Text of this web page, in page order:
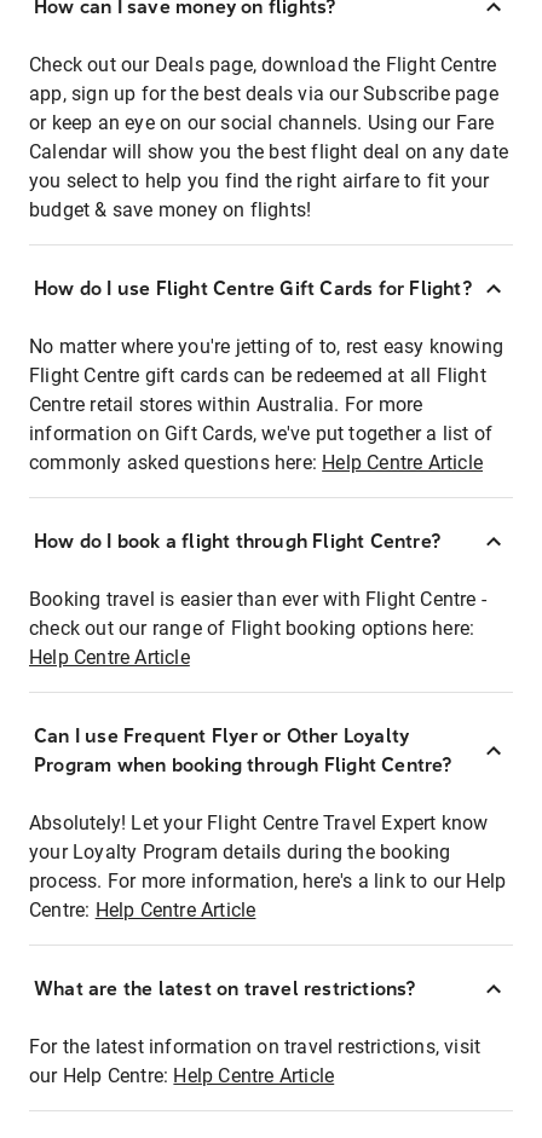
How can I save money on flights?
Check out our Deals page, download the Flight Centre
app, sign up for the best deals via our Subscribe page
or keep an eye on our social channels. Using our Fare
Calendar will show you the best flight deal on any date
you select to help you find the right airfare to fit your
budget & save money on flights!
How do I use Flight Centre Gift Cards for Flight?
No matter where you're jetting of to, rest easy knowing
Flight Centre gift cards can be redeemed at all Flight
Centre retail stores within Australia. For more
information on Gift Cards, we've put together a list of
commonly asked questions here: Help Centre Article
How do I book a flight through Flight Centre?
Booking travel is easier than ever with Flight Centre -
check out our range of Flight booking options here:
Help Centre Article
Can I use Frequent Flyer or Other Loyalty
Program when booking through Flight Centre?
Absolutely! Let your Flight Centre Travel Expert know
your Loyalty Program details during the booking
process. For more information, here's a link to our Help
Centre: Help Centre Article
What are the latest on travel restrictions?
For the latest information on travel restrictions, visit
our Help Centre: Help Centre Article